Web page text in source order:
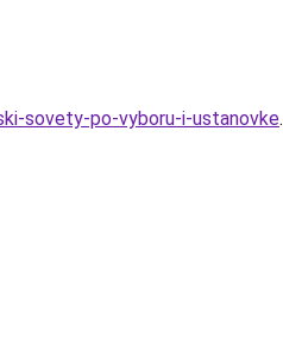
sovety-po-vyboru-i-ustanovke.